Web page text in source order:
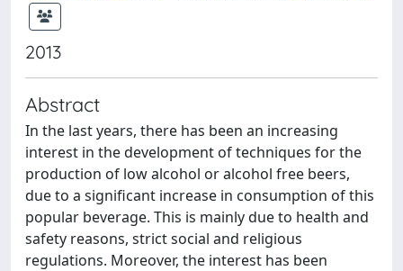
2013
Abstract
In the last years, there has been an increasing
interest in the development of techniques for the
production of low alcohol or alcohol free beers,
due to a significant increase in consumption of this
popular beverage. This is mainly due to health and
safety reasons, strict social and religious
regulations. Moreover, the interest has been